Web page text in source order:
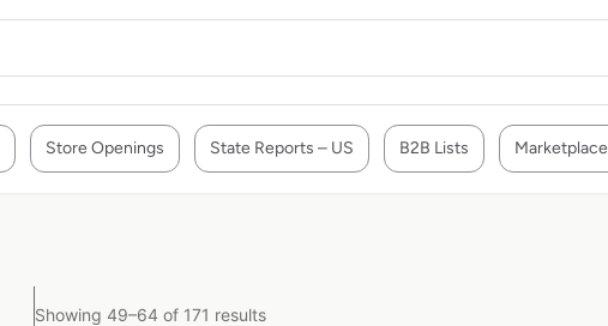
Store Openings State Reports – US B2B Lists Marketplace
Showing 49–64 of 171 results